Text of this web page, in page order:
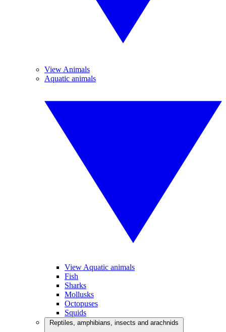
View Animals
Aquatic animals
View Aquatic animals
Fish
Sharks
Mollusks
Octopuses
Squids